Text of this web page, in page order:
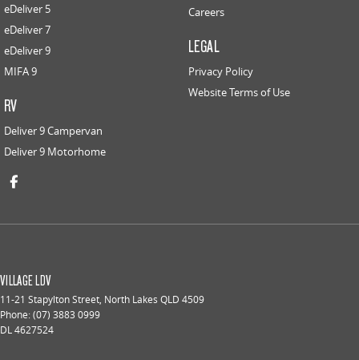
eDeliver 5
eDeliver 7
eDeliver 9
MIFA 9
RV
Deliver 9 Campervan
Deliver 9 Motorhome
Careers
LEGAL
Privacy Policy
Website Terms of Use
VILLAGE LDV
11-21 Stapylton Street, North Lakes QLD 4509
Phone:(07) 3883 0999
DL 4627524